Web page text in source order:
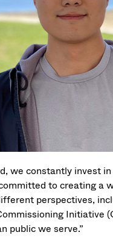
we constantly invest
to creating a
perspectives,
Initiative
public we serve.”